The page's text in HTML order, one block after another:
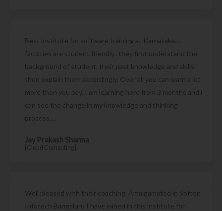
Best institute for software training at Karnataka....
faculties are student friendly.. they first understand the
background of student, their past knowledge and skills
then explain them accordingly. Over all you can learn a lot
more then you pay. I am learning here from 3 months and i
can see the change in my knowledge and thinking
process....
Jay Prakash Sharma
[Cloud Computing]
Well pleased with their coaching. Amalgamated in Soften
Infotech Bangaluru I have joined in this institute for